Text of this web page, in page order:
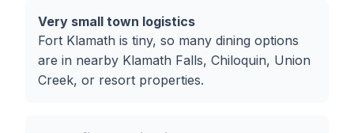
Very small town logistics
Fort Klamath is tiny, so many dining options
are in nearby Klamath Falls, Chiloquin, Union
Creek, or resort properties.